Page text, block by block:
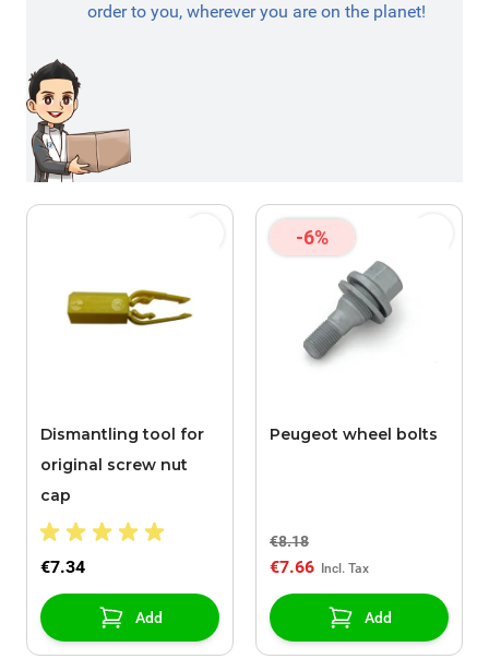
order to you, wherever you are on the planet!
Dismantling tool for
original screw nut
cap
€7.34
Add
-6%
Peugeot wheel bolts
€8.18
€7.66
Add